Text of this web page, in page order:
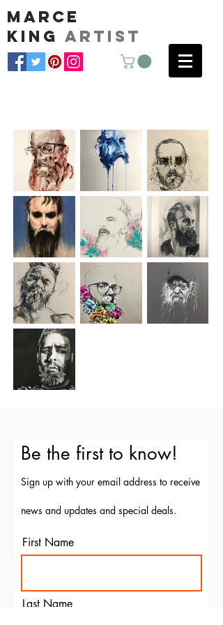
marce
king artist
Be the first to know!
Sign up with your email address to receive
news and updates and special deals.
First Name
Last Name